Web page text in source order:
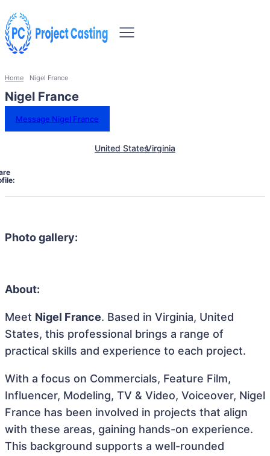
Home Nigel France
Nigel France
Message Nigel France
United StatesVirginia
Photo gallery:
About:
Meet Nigel France. Based in Virginia, United
States, this professional brings a range of
practical skills and experience to each project.
With a focus on Commercials, Feature Film,
Influencer, Modeling, TV & Video, Voiceover, Nigel
France has been involved in projects that align
with these areas, gaining hands-on experience.
This background supports a well-rounded